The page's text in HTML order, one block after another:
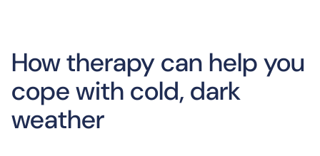
How therapy can help you
cope with cold, dark
weather